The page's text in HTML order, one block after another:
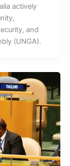
actively
and
(UNGA).